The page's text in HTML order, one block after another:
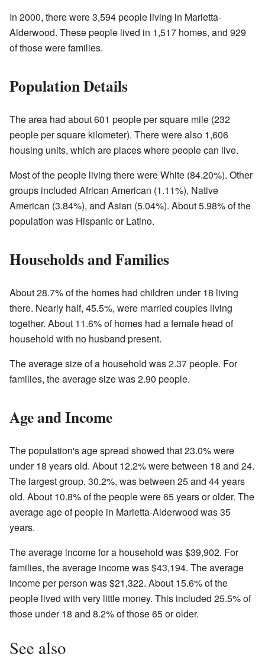
In 2000, there were 3,594 people living in Marietta-
Alderwood. These people lived in 1,517 homes, and 929
of those were families.
Population Details
The area had about 601 people per square mile (232
people per square kilometer). There were also 1,606
housing units, which are places where people can live.
Most of the people living there were White (84.20%). Other
groups included African American (1.11%), Native
American (3.84%), and Asian (5.04%). About 5.98% of the
population was Hispanic or Latino.
Households and Families
About 28.7% of the homes had children under 18 living
there. Nearly half, 45.5%, were married couples living
together. About 11.6% of homes had a female head of
household with no husband present.
The average size of a household was 2.37 people. For
families, the average size was 2.90 people.
Age and Income
The population's age spread showed that 23.0% were
under 18 years old. About 12.2% were between 18 and 24.
The largest group, 30.2%, was between 25 and 44 years
old. About 10.8% of the people were 65 years or older. The
average age of people in Marietta-Alderwood was 35
years.
The average income for a household was $39,902. For
families, the average income was $43,194. The average
income per person was $21,322. About 15.6% of the
people lived with very little money. This included 25.5% of
those under 18 and 8.2% of those 65 or older.
See also